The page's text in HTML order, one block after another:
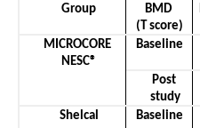
Group
BMD
(T score)
MICROCORE
NESC®
Baseline
Post
study
Shelcal Baseline